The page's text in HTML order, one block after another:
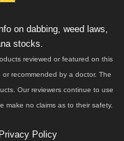
on dabbing, weed laws,
stocks.
reviewed or featured on this
recommended by a doctor. The
Our reviewers continue to use
make no claims as to their safety.
Policy